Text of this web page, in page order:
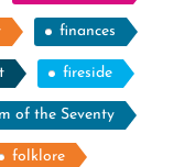
finances
fireside
of the Seventy
folklore